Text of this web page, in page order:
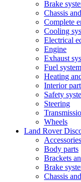
Brake
Chassis
Complete
Cooling
Electrical
Engine
Exhaust
Fuel system
Heating
Interior
Safety
Steering
Wheels
Land Rover
Accessories
Body parts
Brackets
Brake
Chassis